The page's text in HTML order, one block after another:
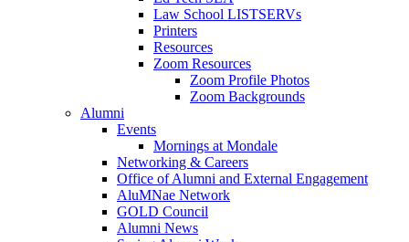
Law School LISTSERVs
Printers
Resources
Zoom Resources
Zoom Profile Photos
Zoom Backgrounds
Alumni
Events
Mornings at Mondale
Networking & Careers
Office of Alumni and External Engagement
AluMNae Network
GOLD Council
Alumni News